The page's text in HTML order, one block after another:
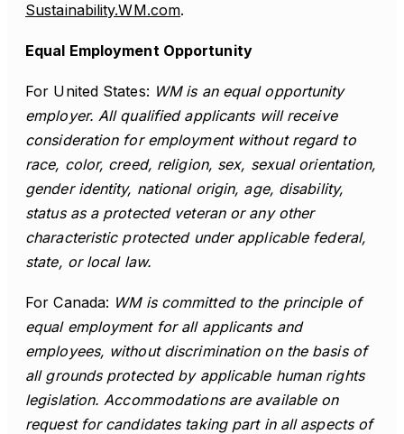
Sustainability.WM.com.
Equal Employment Opportunity
For United States: WM is an equal opportunity
employer. All qualified applicants will receive
consideration for employment without regard to
race, color, creed, religion, sex, sexual orientation,
gender identity, national origin, age, disability,
status as a protected veteran or any other
characteristic protected under applicable federal,
state, or local law.
For Canada: WM is committed to the principle of
equal employment for all applicants and
employees, without discrimination on the basis of
all grounds protected by applicable human rights
legislation. Accommodations are available on
request for candidates taking part in all aspects of